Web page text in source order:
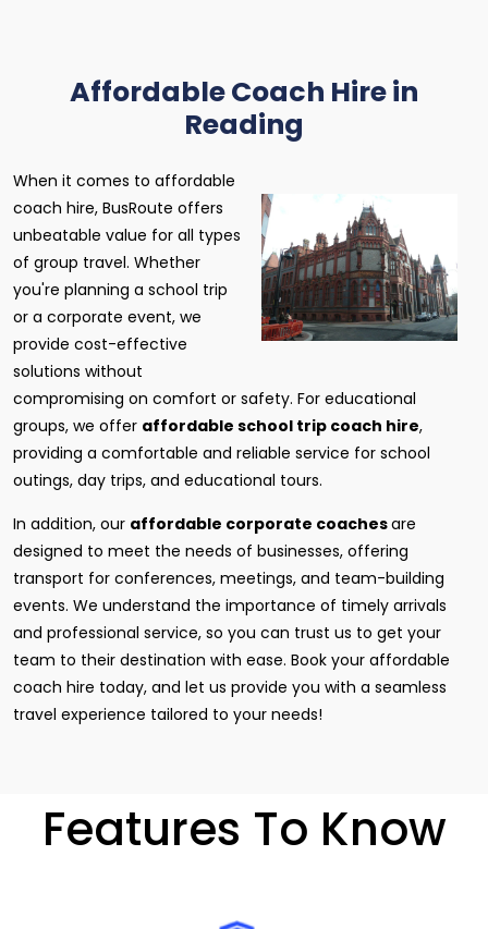
Affordable Coach Hire in
Reading
When it comes to affordable
coach hire, BusRoute offers
unbeatable value for all types
of group travel. Whether
you're planning a school trip
or a corporate event, we
provide cost-effective
solutions without
compromising on comfort or safety. For educational
groups, we offer affordable school trip coach hire,
providing a comfortable and reliable service for school
outings, day trips, and educational tours.
In addition, our affordable corporate coachesare
designed to meet the needs of businesses, offering
transport for conferences, meetings, and team-building
events. We understand the importance of timely arrivals
and professional service, so you can trust us to get your
team to their destination with ease. Book your affordable
coach hire today, and let us provide you with a seamless
travel experience tailored to your needs!
Features To Know